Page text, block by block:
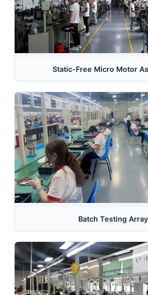
Static-Free Micro Motor
Batch Testing Array